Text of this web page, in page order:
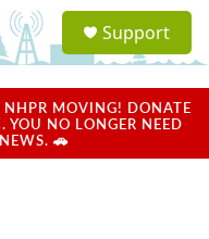
a
u
Support
MOVING! DONATE
YOU NO LONGER NEED
🚗